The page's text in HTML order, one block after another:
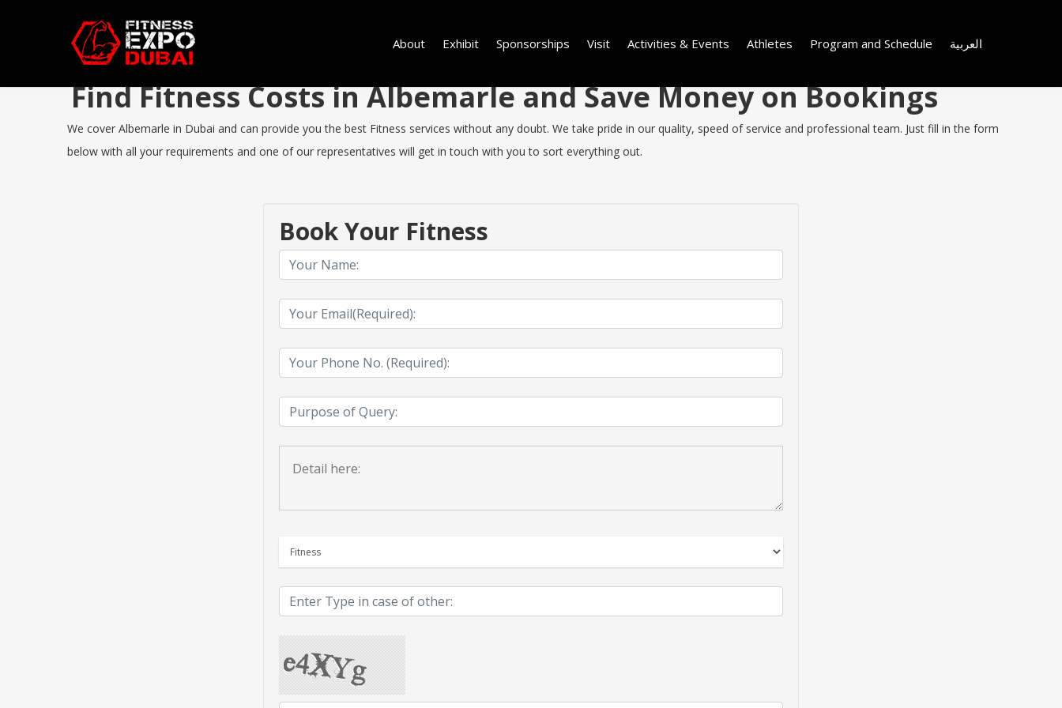
About Exhibit Sponsorships Visit Activities & Events Athletes Program and Schedule العربية
Find Fitness Costs in Albemarle and Save Money on Bookings
We cover Albemarle in Dubai and can provide you the best Fitness services without any doubt. We take pride in our quality, speed of service and professional team. Just fill in the form
below with all your requirements and one of our representatives will get in touch with you to sort everything out.
Book Your Fitness